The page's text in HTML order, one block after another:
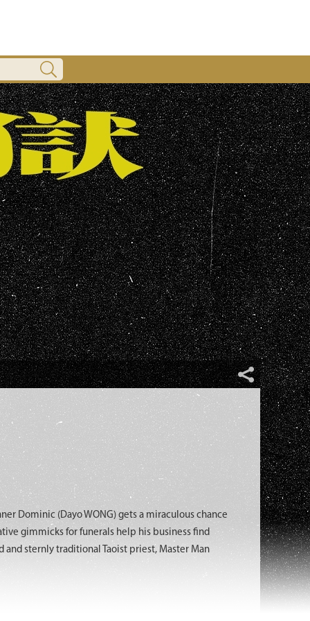
Dominic (Dayo WONG) gets a miraculous chance
gimmicks for funerals help his business find
sternly traditional Taoist priest, Master Man